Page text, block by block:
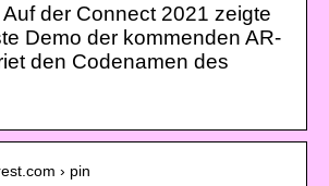
der Connect 2021 zeigte
Demo der kommenden AR-
den Codenamen des
› pin